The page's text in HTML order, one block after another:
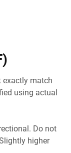
exactly match
using actual
Do not
higher